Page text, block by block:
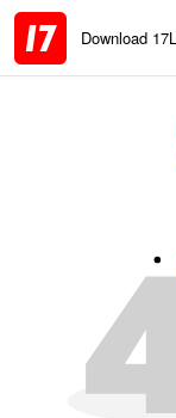
Download